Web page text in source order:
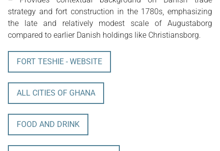
strategy and fort construction in the 1780s, emphasizing
the late and relatively modest scale of Augustaborg
compared to earlier Danish holdings like Christiansborg.
FORT TESHIE - WEBSITE
ALL CITIES OF GHANA
FOOD AND DRINK